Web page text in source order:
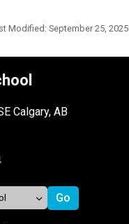
Modified: September 25, 2025
Calgary, AB